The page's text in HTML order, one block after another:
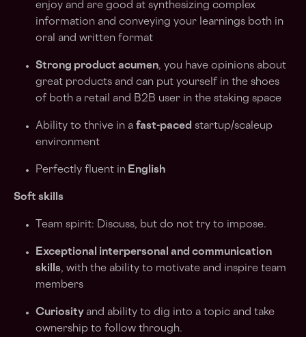
enjoy and are good at synthesizing complex
information and conveying your learnings both in
oral and written format
Strong product acumen, you have opinions about
great products and can put yourself in the shoes
of both a retail and B2B user in the staking space
Ability to thrive in a fast-paced startup/scaleup
environment
Perfectly fluent in English
Soft skills
Team spirit: Discuss, but do not try to impose.
Exceptional interpersonal and communication
skills, with the ability to motivate and inspire team
members
Curiosity and ability to dig into a topic and take
ownership to follow through.